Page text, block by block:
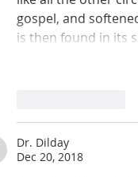
gospel, and
is then found in its
Dr. Dilday
Dec 20, 2018